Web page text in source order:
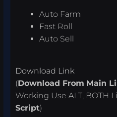
Auto Farm
Fast Roll
Auto Sell
Download Link
(Download From Main
Working Use ALT, BOTH
Script)